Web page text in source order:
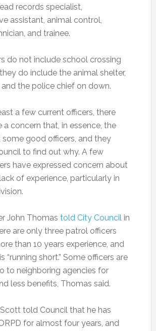
records specialist,
assistant, animal control,
and trainee.
do not include school crossing
do include the animal shelter,
and the police chief on down.
a few current officers, there
a concern that, in essence, the
good officers, and they
to find out why. A few
have expressed concern about
of experience, particularly in
John Thomas told City Councilin
are only three patrol officers
than 10 years experience, and
“running short.” Some officers are
to neighboring agencies for
less benefits, Thomas said.
told Council that he has
for almost four years, and